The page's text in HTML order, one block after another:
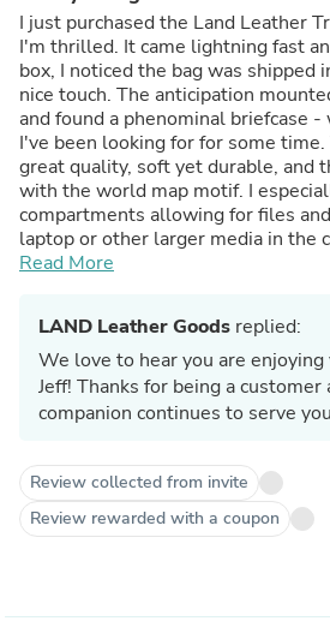
I just purchased the Land Leather
I'm thrilled. It came lightning fast
box, I noticed the bag was shipped
nice touch. The anticipation
and found a phenominal briefcase
I've been looking for for some
great quality, soft yet durable, and
with the world map motif. I
compartments allowing for files
laptop or other larger media in the
pocket for a portfolio or note pad,
bulky like so many other bags. The
my laptop is equally perfect and
quilted material from the lining as
interior. It is well padded and holds
perfectly. The front pocket on this,
carry that seperately if I wish, to
without the entire briefcase.
becuase now I'm getting
everyday. This IS the perfect
as my traveling briefcase now. It's
Read More
LAND Leather Goods replied:
We love to hear you are
Jeff! Thanks for being a
companion continues to serve
Review collected from invite
Review rewarded with a coupon